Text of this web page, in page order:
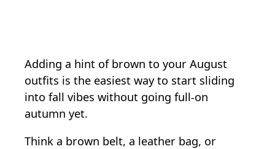
Adding a hint of brown to your August
outfits is the easiest way to start sliding
into fall vibes without going full-on
autumn yet.
Think a brown belt, a leather bag, or